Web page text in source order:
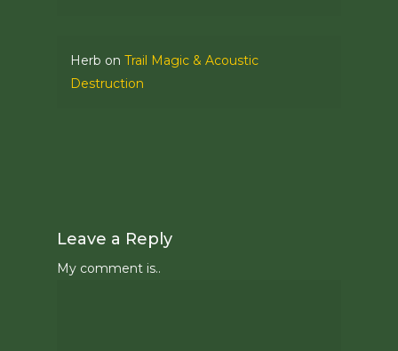
Herb on Trail Magic & Acoustic
Destruction
Leave a Reply
My comment is..